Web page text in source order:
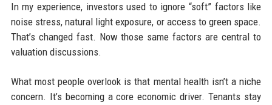
In my experience, investors used to ignore “soft” factors like
noise stress, natural light exposure, or access to green space.
That’s changed fast. Now those same factors are central to
valuation discussions.
What most people overlook is that mental health isn’t a niche
concern. It’s becoming a core economic driver. Tenants stay